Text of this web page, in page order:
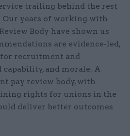
trailing behind the rest
Our years of working with
Body have shown us
are evidence-led,
recruitment and
and morale. A
pay review body, with
rights for unions in the
deliver better outcomes